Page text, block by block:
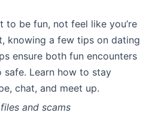
to be fun, not feel like you’re
knowing a few tips on dating
ensure both fun encounters
Learn how to stay
chat, and meet up.
and scams